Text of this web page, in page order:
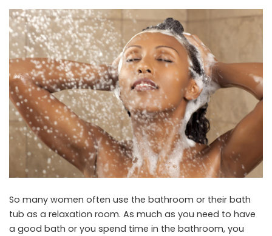
So many women often use the bathroom or their bath
tub as a relaxation room. As much as you need to have
a good bath or you spend time in the bathroom, you